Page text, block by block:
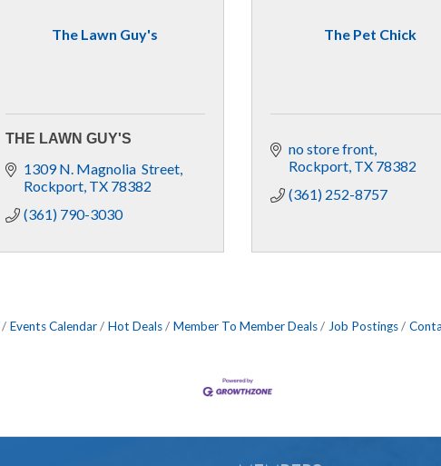
The Lawn Guy's
THE LAWN GUY'S
1309 N. Magnolia  Street
Rockport TX 78382
(361) 790-3030
The Pet Chick
no store front
Rockport TX 78382
(361) 252-8757
Events Calendar Hot Deals Member To Member Deals Job Postings